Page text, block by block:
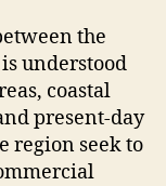
the
understood
coastal
present-day
region seek to